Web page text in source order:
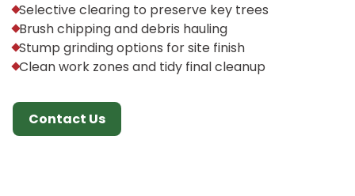
Selective clearing to preserve key trees
Brush chipping and debris hauling
Stump grinding options for site finish
Clean work zones and tidy final cleanup
Contact Us